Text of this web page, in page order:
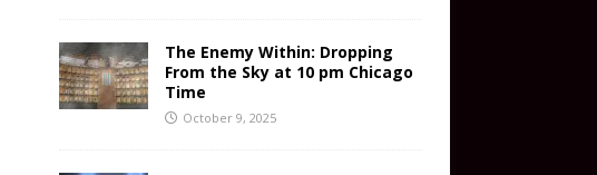
The Enemy Within: Dropping
From the Sky at 10 pm Chicago
Time
October 9, 2025